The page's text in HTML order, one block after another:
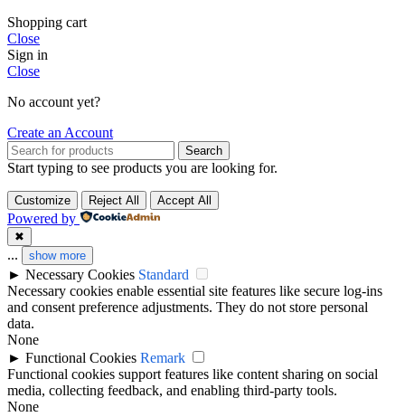
Shopping cart
Close
Sign in
Close
No account yet?
Create an Account
Search
Start typing to see products you are looking for.
Customize Reject All Accept All
Powered by
✖
... show more
► Necessary Cookies Standard
Necessary cookies enable essential site features like secure log-ins
and consent preference adjustments. They do not store personal
data.
None
► Functional Cookies Remark
Functional cookies support features like content sharing on social
media, collecting feedback, and enabling third-party tools.
None